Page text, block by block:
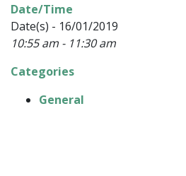
Date/Time
Date(s) - 16/01/2019
10:55 am - 11:30 am
Categories
General